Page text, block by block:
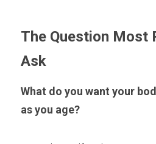
The Question Most
Ask
What do you want your
as you age?